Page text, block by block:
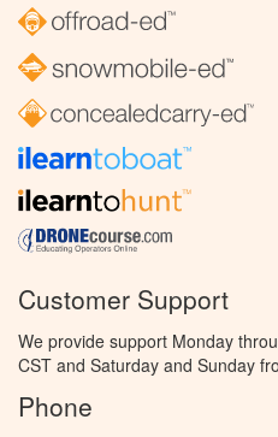
Customer Support
We provide support Monday
CST and Saturday and Sunday
Phone